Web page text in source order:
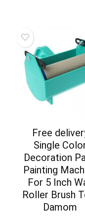
Free
Single
Decoration
Painting
For 5 Inch
Roller Brush
Damom